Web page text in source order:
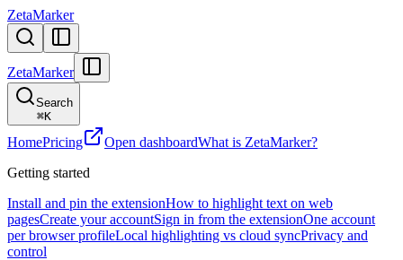
ZetaMarker
ZetaMarker
Search
⌘K
HomePricing Open dashboardWhat is ZetaMarker?
Getting started
Install and pin the extensionHow to highlight text on web
pagesCreate your accountSign in from the extensionOne account
per browser profileLocal highlighting vs cloud syncPrivacy and
control